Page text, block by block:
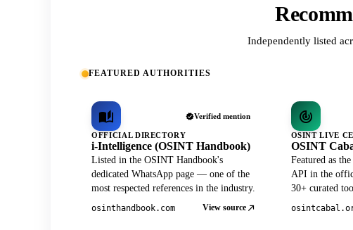
Independently listed
FEATURED AUTHORITIES
Verified mention
OFFICIAL DIRECTORY
i-Intelligence (OSINT Handbook)
Listed in the OSINT Handbook's
dedicated WhatsApp page — one of the
most respected references in the industry.
osinthandbook.com View source
OSINT LIVE
OSINT
Featured as
API in the
30+ curated